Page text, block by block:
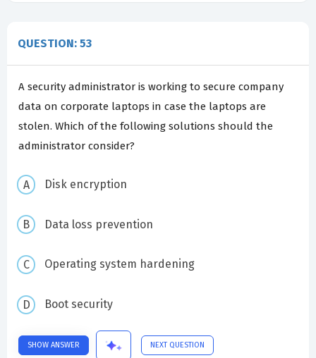
QUESTION: 53
A security administrator is working to secure company
data on corporate laptops in case the laptops are
stolen. Which of the following solutions should the
administrator consider?
Disk encryption
Data loss prevention
Operating system hardening
Boot security
SHOW ANSWER NEXT QUESTION